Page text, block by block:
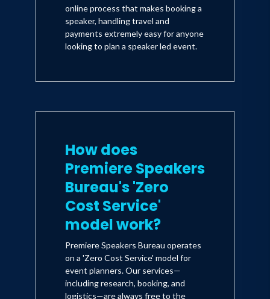
online process that makes booking a
speaker, handling travel and
payments extremely easy for anyone
looking to plan a speaker led event.
How does
Premiere Speakers
Bureau's 'Zero
Cost Service'
model work?
Premiere Speakers Bureau operates
on a 'Zero Cost Service' model for
event planners. Our services—
including research, booking, and
logistics—are always free to the